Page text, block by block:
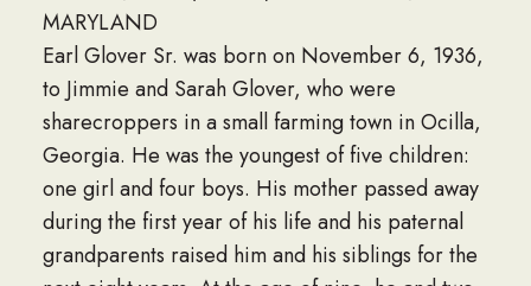
MARYLAND
Earl Glover Sr. was born on November 6, 1936,
to Jimmie and Sarah Glover, who were
sharecroppers in a small farming town in Ocilla,
Georgia. He was the youngest of five children:
one girl and four boys. His mother passed away
during the first year of his life and his paternal
grandparents raised him and his siblings for the